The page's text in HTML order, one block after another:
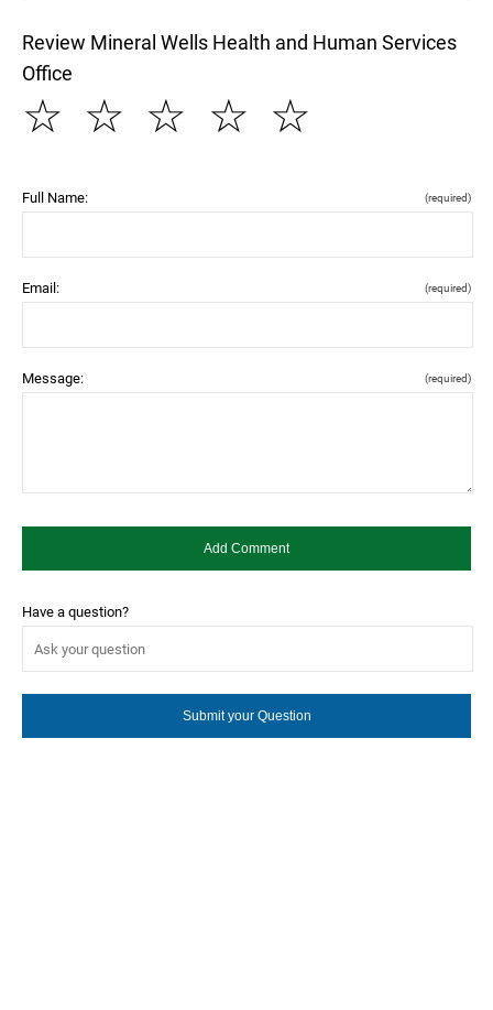
Review Mineral Wells Health and Human Services
Office
☆
☆
☆
☆
☆
Full Name: (required)
Email: (required)
Message: (required)
Have a question?